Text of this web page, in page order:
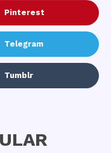
Pinterest
Telegram
Tumblr